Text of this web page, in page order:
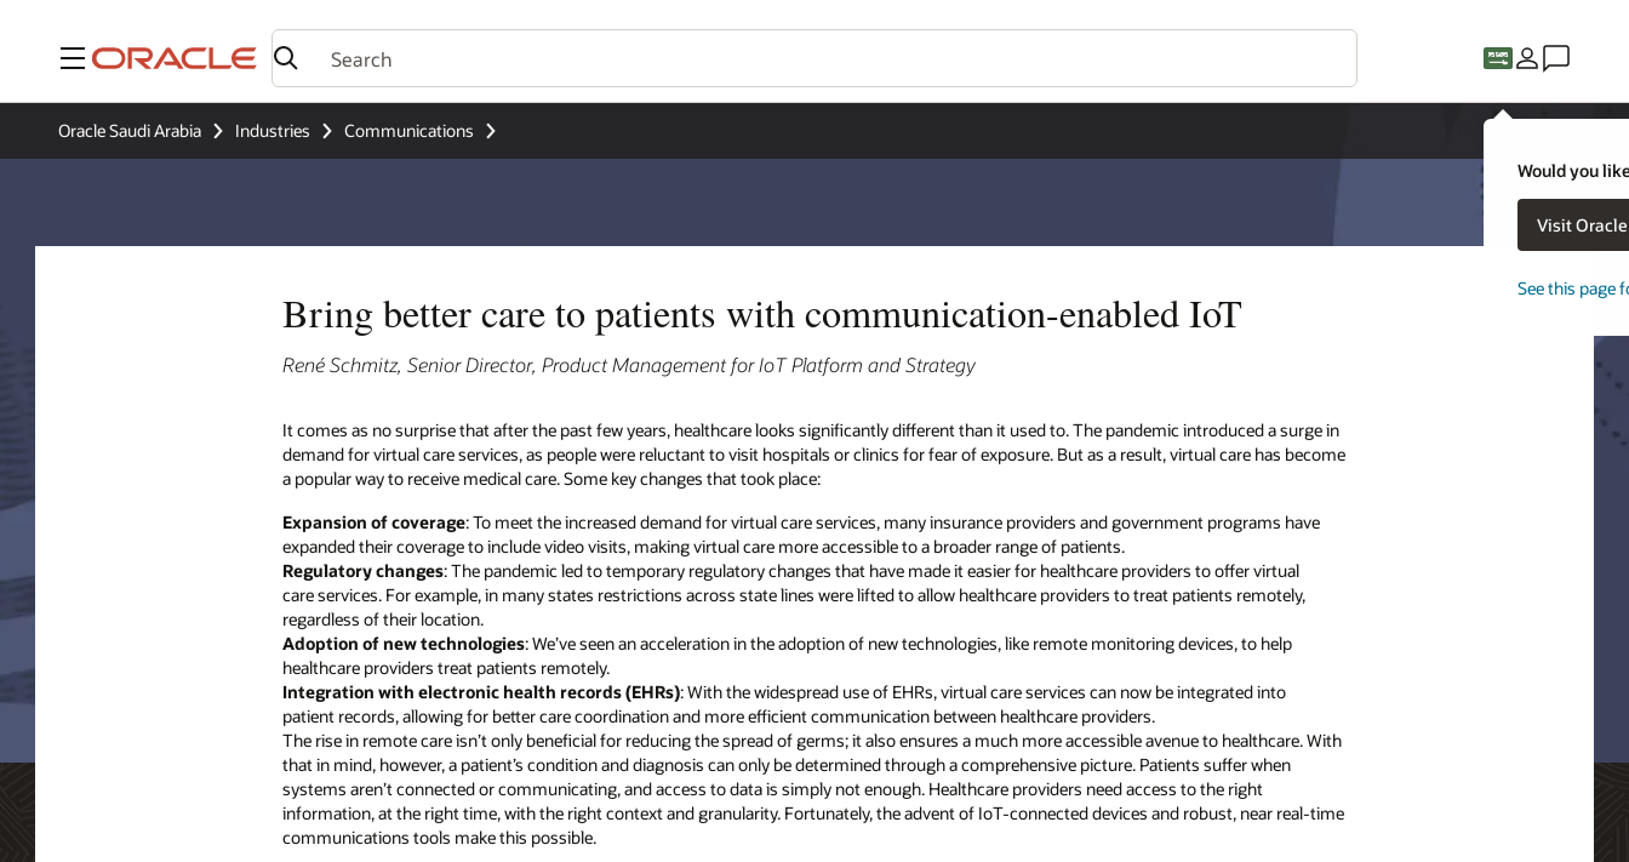
Menu
Would you
Visit
See this page
Oracle Saudi Arabia Industries Communications
Bring better care to patients with communication-enabled IoT
René Schmitz, Senior Director, Product Management for IoT Platform and Strategy
It comes as no surprise that after the past few years, healthcare looks significantly different than it used to. The pandemic introduced a surge in
demand for virtual care services, as people were reluctant to visit hospitals or clinics for fear of exposure. But as a result, virtual care has become
a popular way to receive medical care. Some key changes that took place:
Expansion of coverage: To meet the increased demand for virtual care services, many insurance providers and government programs have
expanded their coverage to include video visits, making virtual care more accessible to a broader range of patients.
Regulatory changes: The pandemic led to temporary regulatory changes that have made it easier for healthcare providers to offer virtual
care services. For example, in many states restrictions across state lines were lifted to allow healthcare providers to treat patients remotely,
regardless of their location.
Adoption of new technologies: We’ve seen an acceleration in the adoption of new technologies, like remote monitoring devices, to help
healthcare providers treat patients remotely.
Integration with electronic health records (EHRs): With the widespread use of EHRs, virtual care services can now be integrated into
patient records, allowing for better care coordination and more efficient communication between healthcare providers.
The rise in remote care isn’t only beneficial for reducing the spread of germs; it also ensures a much more accessible avenue to healthcare. With
that in mind, however, a patient’s condition and diagnosis can only be determined through a comprehensive picture. Patients suffer when
systems aren’t connected or communicating, and access to data is simply not enough. Healthcare providers need access to the right
information, at the right time, with the right context and granularity. Fortunately, the advent of IoT-connected devices and robust, near real-time
communications tools make this possible.